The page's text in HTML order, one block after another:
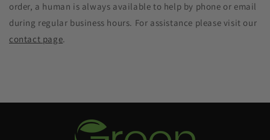
order, a human is always available to help by phone or email
during regular business hours. For assistance please visit our
contact page.